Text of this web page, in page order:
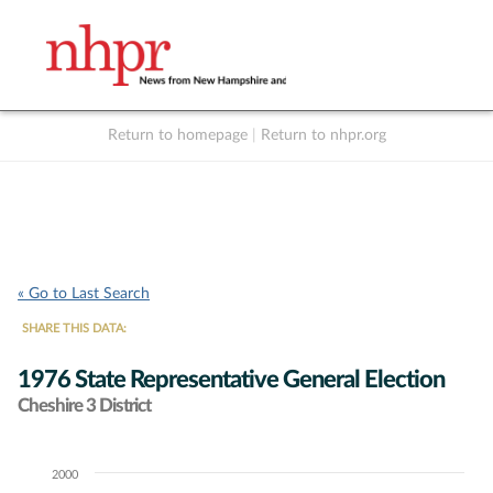
Return to homepage Return to nhpr.org
« Go to Last Search
SHARE THIS DATA:
1976 State Representative General Election
Cheshire 3 District
Chart2000